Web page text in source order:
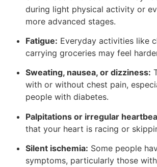
during light physical activity or
more advanced stages.
Fatigue: Everyday activities like
carrying groceries may feel
Sweating, nausea, or dizziness:
with or without chest pain,
people with diabetes.
Palpitations or irregular
that your heart is racing or
Silent ischemia: Some people
symptoms, particularly those